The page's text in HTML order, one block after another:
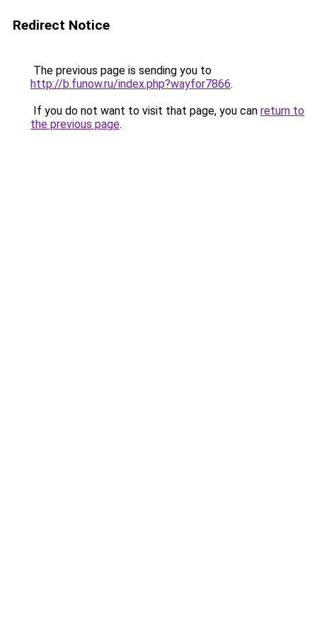
Redirect Notice
The previous page is sending you to
http://b.funow.ru/index.php?wayfor7866.
If you do not want to visit that page, you can return to
the previous page.